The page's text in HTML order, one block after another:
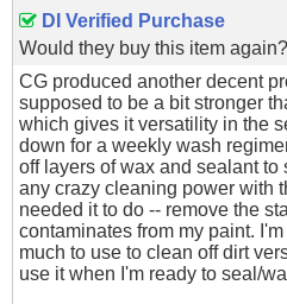
DI Verified Purchase
Would they buy this item again?
CG produced another decent
supposed to be a bit stronger
which gives it versatility in the
down for a weekly wash
off layers of wax and sealant to
any crazy cleaning power with
needed it to do -- remove the
contaminates from my paint.
much to use to clean off dirt
use it when I'm ready to seal/